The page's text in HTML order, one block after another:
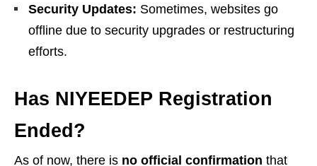
Security Updates: Sometimes, websites go
offline due to security upgrades or restructuring
efforts.
Has NIYEEDEP Registration
Ended?
As of now, there is no official confirmation that